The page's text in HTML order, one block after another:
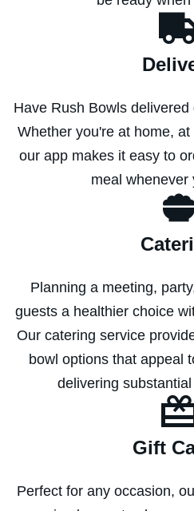
Have Rush Bowls
Whether you're at home,
our app makes it easy to
meal whenever
Planning a meeting,
guests a healthier choice
Our catering service
bowl options that appeal
delivering
Gift
Perfect for any occasion,